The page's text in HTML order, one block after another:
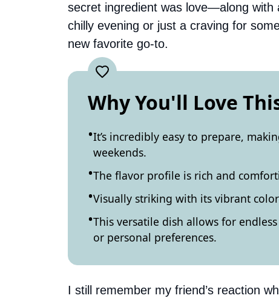
secret ingredient was love—along with
chilly evening or just a craving for
new favorite go-to.
Why You'll Love
It’s incredibly easy to prepare,
weekends.
The flavor profile is rich and
Visually striking with its vibrant
This versatile dish allows for
or personal preferences.
I still remember my friend’s reaction